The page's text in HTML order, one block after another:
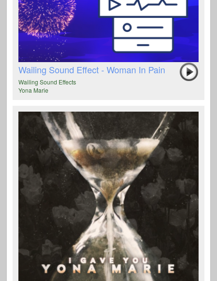
Wailing Sound Effect - Woman In Pain
Wailing Sound Effects
Yona Marie